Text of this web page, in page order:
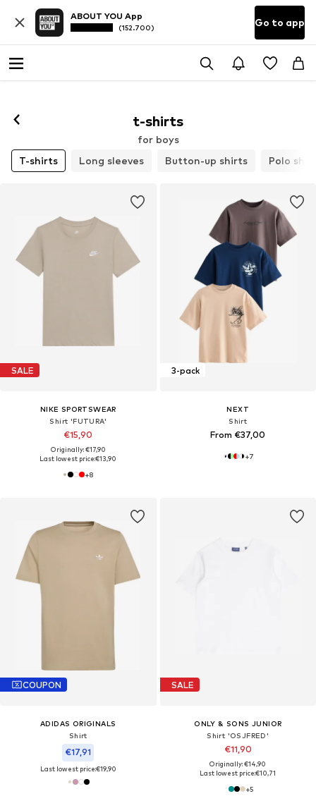
ABOUT YOU App
(152.700) Go to app
t-shirts
for boys
T-shirts
Long sleeves Button-up shirts Polo
SALE
NIKE SPORTSWEAR
Shirt 'FUTURA'
€15,90
Originally: €17,90
Last lowest price:€13,90
+8
3-pack
NEXT
Shirt
From €37,00
+7
COUPON
ADIDAS ORIGINALS
Shirt
€17,91
Last lowest price:€19,90
SALE
ONLY & SONS JUNIOR
Shirt 'OSJFRED'
€11,90
Originally: €14,90
Last lowest price:€10,71
+5